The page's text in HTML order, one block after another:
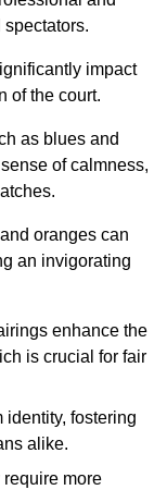
impact
of the court.
as blues and
of calmness,
oranges can
an invigorating
enhance the
is crucial for fair
identity, fostering
alike.
more